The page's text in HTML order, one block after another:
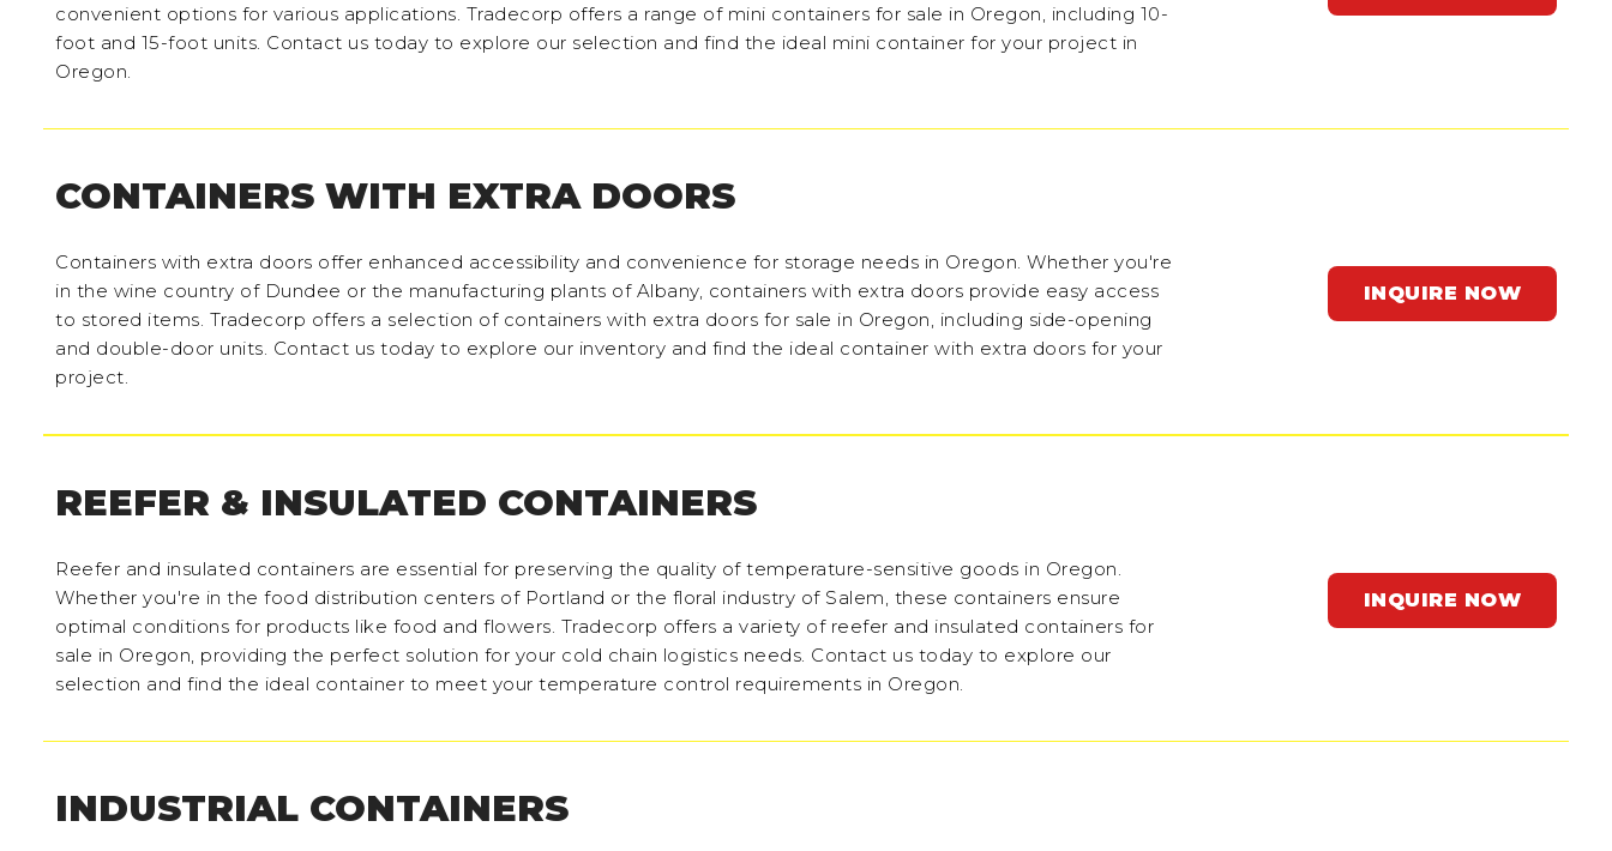
convenient options for various applications. Tradecorp offers a range of mini containers for sale in Oregon, including 10-
foot and 15-foot units. Contact us today to explore our selection and find the ideal mini container for your project in
Oregon.
CONTAINERS WITH EXTRA DOORS
Containers with extra doors offer enhanced accessibility and convenience for storage needs in Oregon. Whether you're
in the wine country of Dundee or the manufacturing plants of Albany, containers with extra doors provide easy access
to stored items. Tradecorp offers a selection of containers with extra doors for sale in Oregon, including side-opening
and double-door units. Contact us today to explore our inventory and find the ideal container with extra doors for your
project.
INQUIRE NOW
REEFER & INSULATED CONTAINERS
Reefer and insulated containers are essential for preserving the quality of temperature-sensitive goods in Oregon.
Whether you're in the food distribution centers of Portland or the floral industry of Salem, these containers ensure
optimal conditions for products like food and flowers. Tradecorp offers a variety of reefer and insulated containers for
sale in Oregon, providing the perfect solution for your cold chain logistics needs. Contact us today to explore our
selection and find the ideal container to meet your temperature control requirements in Oregon.
INQUIRE NOW
INDUSTRIAL CONTAINERS